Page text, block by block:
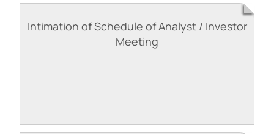
Intimation of Schedule of Analyst / Investor
Meeting